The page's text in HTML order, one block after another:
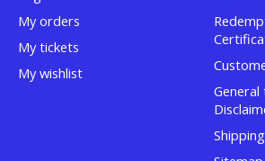
My orders
My tickets
My wishlist